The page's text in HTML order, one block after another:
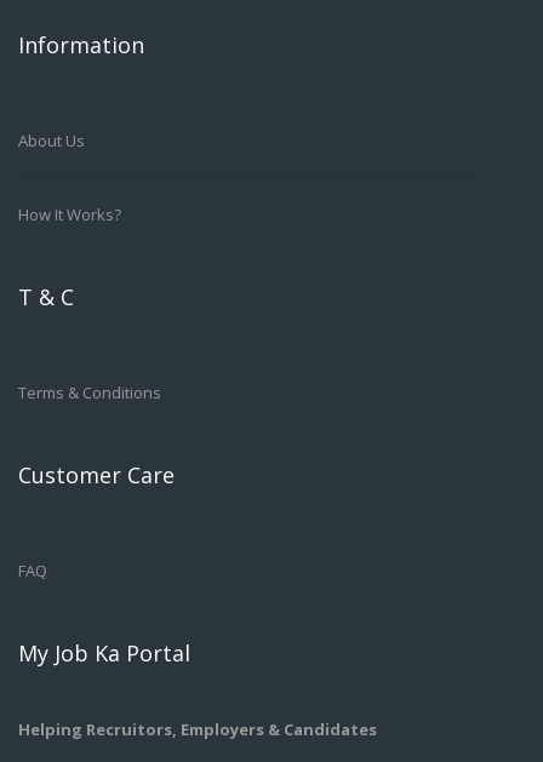
Information
About Us
How It Works?
T & C
Terms & Conditions
Customer Care
FAQ
My Job Ka Portal
Helping Recruitors, Employers & Candidates